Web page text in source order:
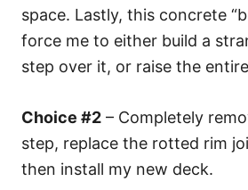
space. Lastly, this concrete
force me to either build a
step over it, or raise the
Choice #2 – Completely
step, replace the rotted rim
then install my new deck.